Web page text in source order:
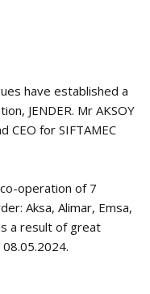
have established a
JENDER. Mr AKSOY
CEO for SIFTAMEC
operation of 7
Aksa, Alimar, Emsa,
a result of great